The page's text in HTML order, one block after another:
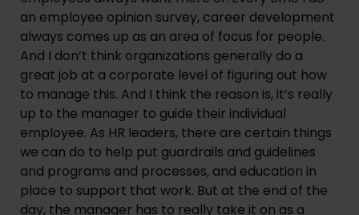
an employee opinion survey, career development
always comes up as an area of focus for people.
And I don’t think organizations generally do a
great job at a corporate level of figuring out how
to manage this. And I think the reason is, it’s really
up to the manager to guide their individual
employee. As HR leaders, there are certain things
we can do to help put guardrails and guidelines
and programs and processes, and education in
place to support that work. But at the end of the
day, the manager has to really take it on as a